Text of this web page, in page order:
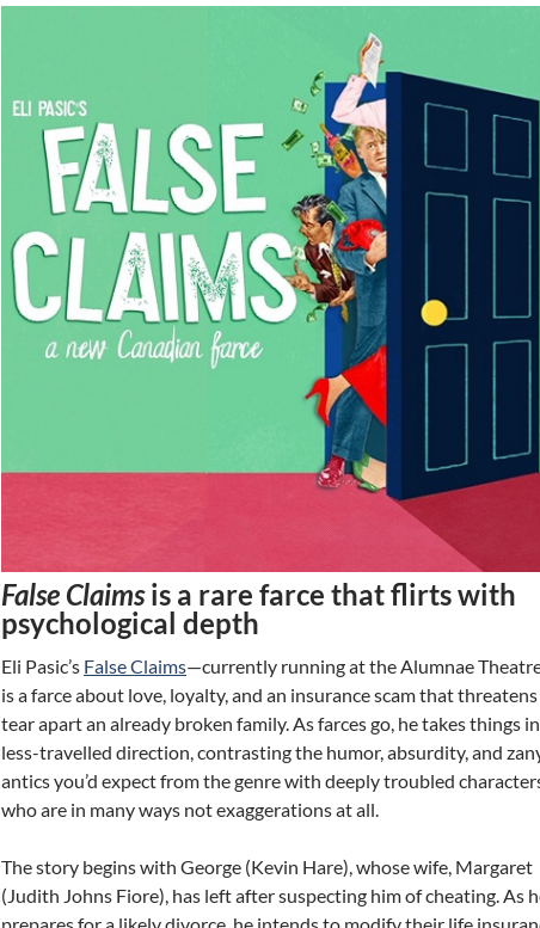
False Claimsis a rare farce that flirts with
psychological depth
Eli Pasic’s False Claims—currently running at the Alumnae
is a farce about love, loyalty, and an insurance scam that
tear apart an already broken family. As farces go, he takes things
less-travelled direction, contrasting the humor, absurdity, and
antics you’d expect from the genre with deeply troubled
who are in many ways not exaggerations at all.
The story begins with George (Kevin Hare), whose wife, Margaret
(Judith Johns Fiore), has left after suspecting him of cheating. As